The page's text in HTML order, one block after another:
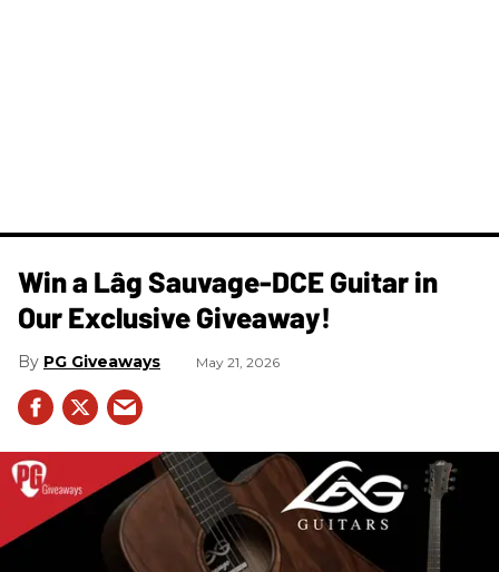
Win a Lâg Sauvage-DCE Guitar in
Our Exclusive Giveaway!
PG Giveaways May 21, 2026